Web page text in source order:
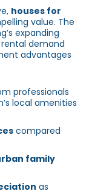
houses for
value. The
expanding
demand
advantages
professionals
local amenities
compared
family
as